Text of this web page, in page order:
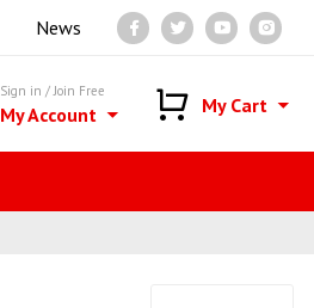
News
Sign in / Join Free
My Account My Cart